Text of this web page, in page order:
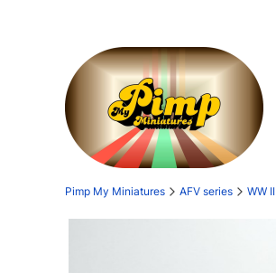
Pimp My Miniatures AFV series WW II